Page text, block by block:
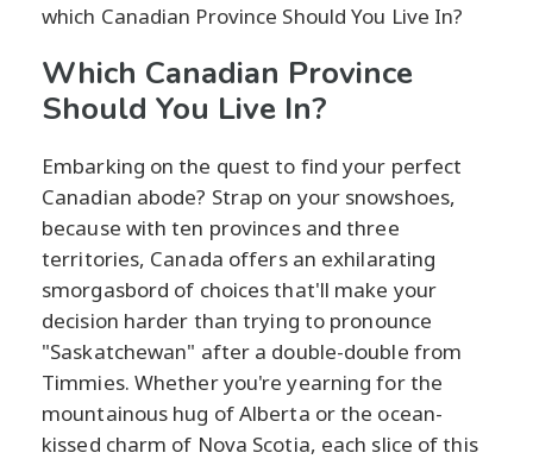
which Canadian Province Should You Live In?
Which Canadian Province
Should You Live In?
Embarking on the quest to find your perfect
Canadian abode? Strap on your snowshoes,
because with ten provinces and three
territories, Canada offers an exhilarating
smorgasbord of choices that'll make your
decision harder than trying to pronounce
"Saskatchewan" after a double-double from
Timmies. Whether you're yearning for the
mountainous hug of Alberta or the ocean-
kissed charm of Nova Scotia, each slice of this